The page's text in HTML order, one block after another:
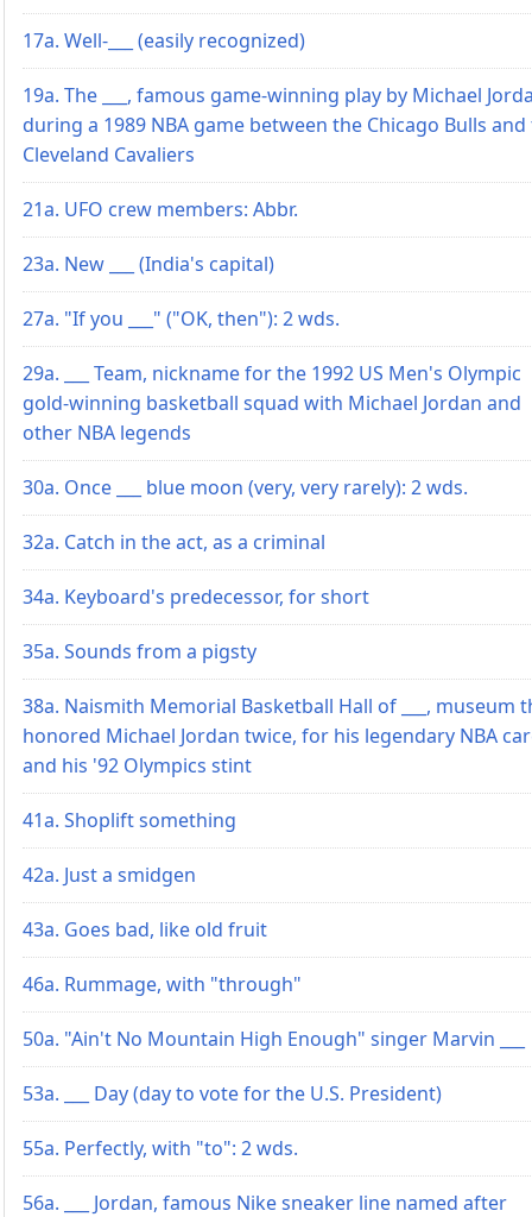
17a. Well-___ (easily recognized)
19a. The ___, famous game-winning play by Michael
during a 1989 NBA game between the Chicago Bulls
Cleveland Cavaliers
21a. UFO crew members: Abbr.
23a. New ___ (India's capital)
27a. "If you ___" ("OK, then"): 2 wds.
29a. ___ Team, nickname for the 1992 US Men's Olympic
gold-winning basketball squad with Michael Jordan and
other NBA legends
30a. Once ___ blue moon (very, very rarely): 2 wds.
32a. Catch in the act, as a criminal
34a. Keyboard's predecessor, for short
35a. Sounds from a pigsty
38a. Naismith Memorial Basketball Hall of ___, museum
honored Michael Jordan twice, for his legendary NBA
and his '92 Olympics stint
41a. Shoplift something
42a. Just a smidgen
43a. Goes bad, like old fruit
46a. Rummage, with "through"
50a. "Ain't No Mountain High Enough" singer Marvin ___
53a. ___ Day (day to vote for the U.S. President)
55a. Perfectly, with "to": 2 wds.
56a. ___ Jordan, famous Nike sneaker line named after